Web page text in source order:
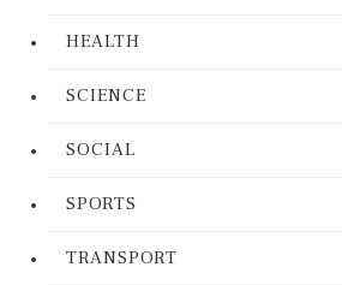
HEALTH
SCIENCE
SOCIAL
SPORTS
TRANSPORT